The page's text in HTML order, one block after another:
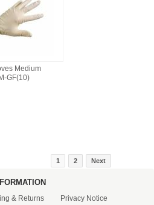
Medium
GF(10)
1 2 Next
& Returns Privacy Notice